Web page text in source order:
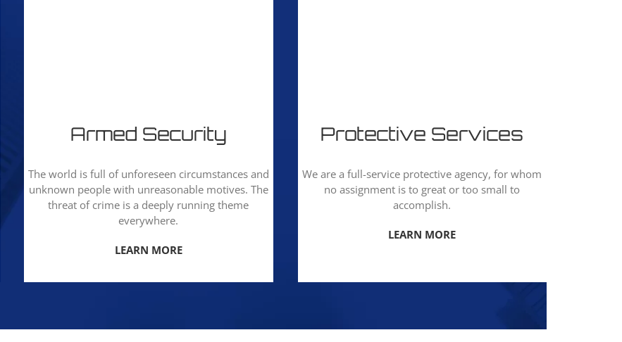
Armed Security
The world is full of unforeseen circumstances and
unknown people with unreasonable motives. The
threat of crime is a deeply running theme
everywhere.
LEARN MORE
Protective Services
We are a full-service protective agency, for whom
no assignment is to great or too small to
accomplish.
LEARN MORE